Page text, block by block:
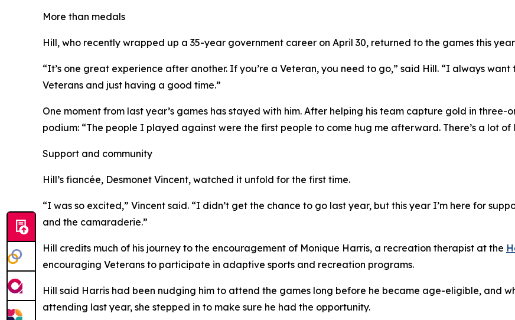
More than medals
Hill, who recently wrapped up a 35-year government career on April 30, returned to the games this
“It’s one great experience after another. If you’re a Veteran, you need to go,” said Hill. “I always want
Veterans and just having a good time.”
One moment from last year’s games has stayed with him. After helping his team capture gold in
podium: “The people I played against were the first people to come hug me afterward. There’s a lot of
Support and community
Hill’s fiancée, Desmonet Vincent, watched it unfold for the first time.
“I was so excited,” Vincent said. “I didn’t get the chance to go last year, but this year I’m here for
and the camaraderie.”
Hill credits much of his journey to the encouragement of Monique Harris, a recreation therapist at the
encouraging Veterans to participate in adaptive sports and recreation programs.
Hill said Harris had been nudging him to attend the games long before he became age-eligible, and
attending last year, she stepped in to make sure he had the opportunity.